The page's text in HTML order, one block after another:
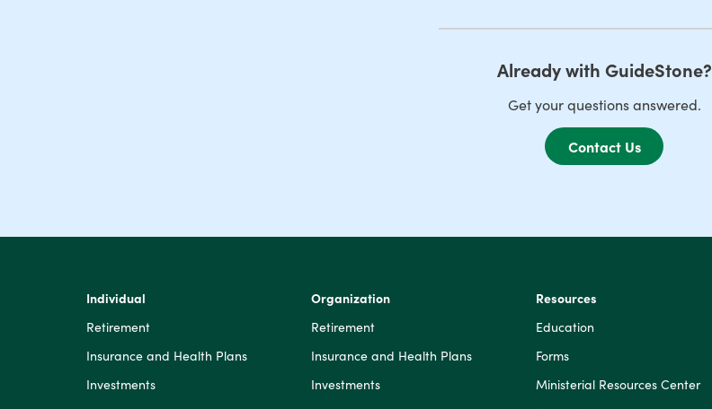
Already with GuideStone?
Get your questions answered.
Contact Us
Individual
Retirement
Insurance and Health Plans
Investments
Organization
Retirement
Insurance and Health Plans
Investments
Resources
Education
Forms
Ministerial Resources Center